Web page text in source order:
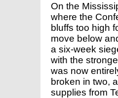
On the
where the
bluffs too high
move below
a six-week
with the
was now
broken in two,
supplies from